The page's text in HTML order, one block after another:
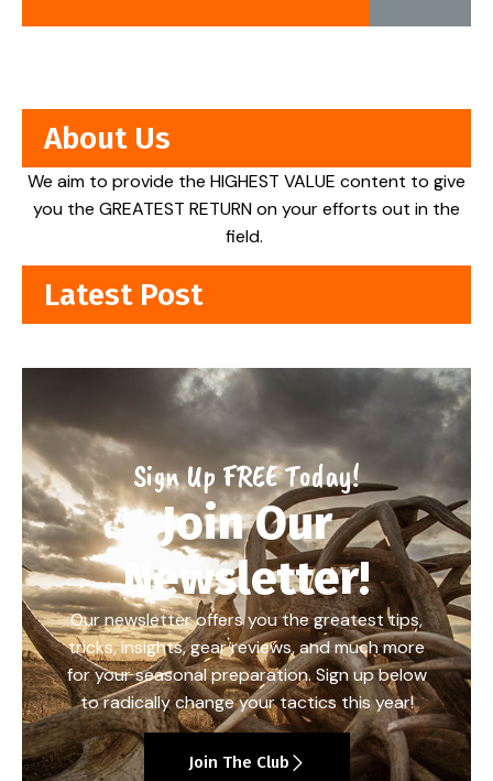
About Us
We aim to provide the HIGHEST VALUE content to give
you the GREATEST RETURN on your efforts out in the
field.
Latest Post
Sign Up FREE Today!
Join Our
Newsletter!
Our newsletter offers you the greatest tips,
tricks, insights, gear reviews, and much more
for your seasonal preparation. Sign up below
to radically change your tactics this year!
Join The Club